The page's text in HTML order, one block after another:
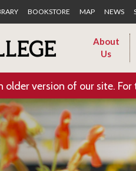
BOOKSTORE MAP NEWS
About
Us
older version of our site.